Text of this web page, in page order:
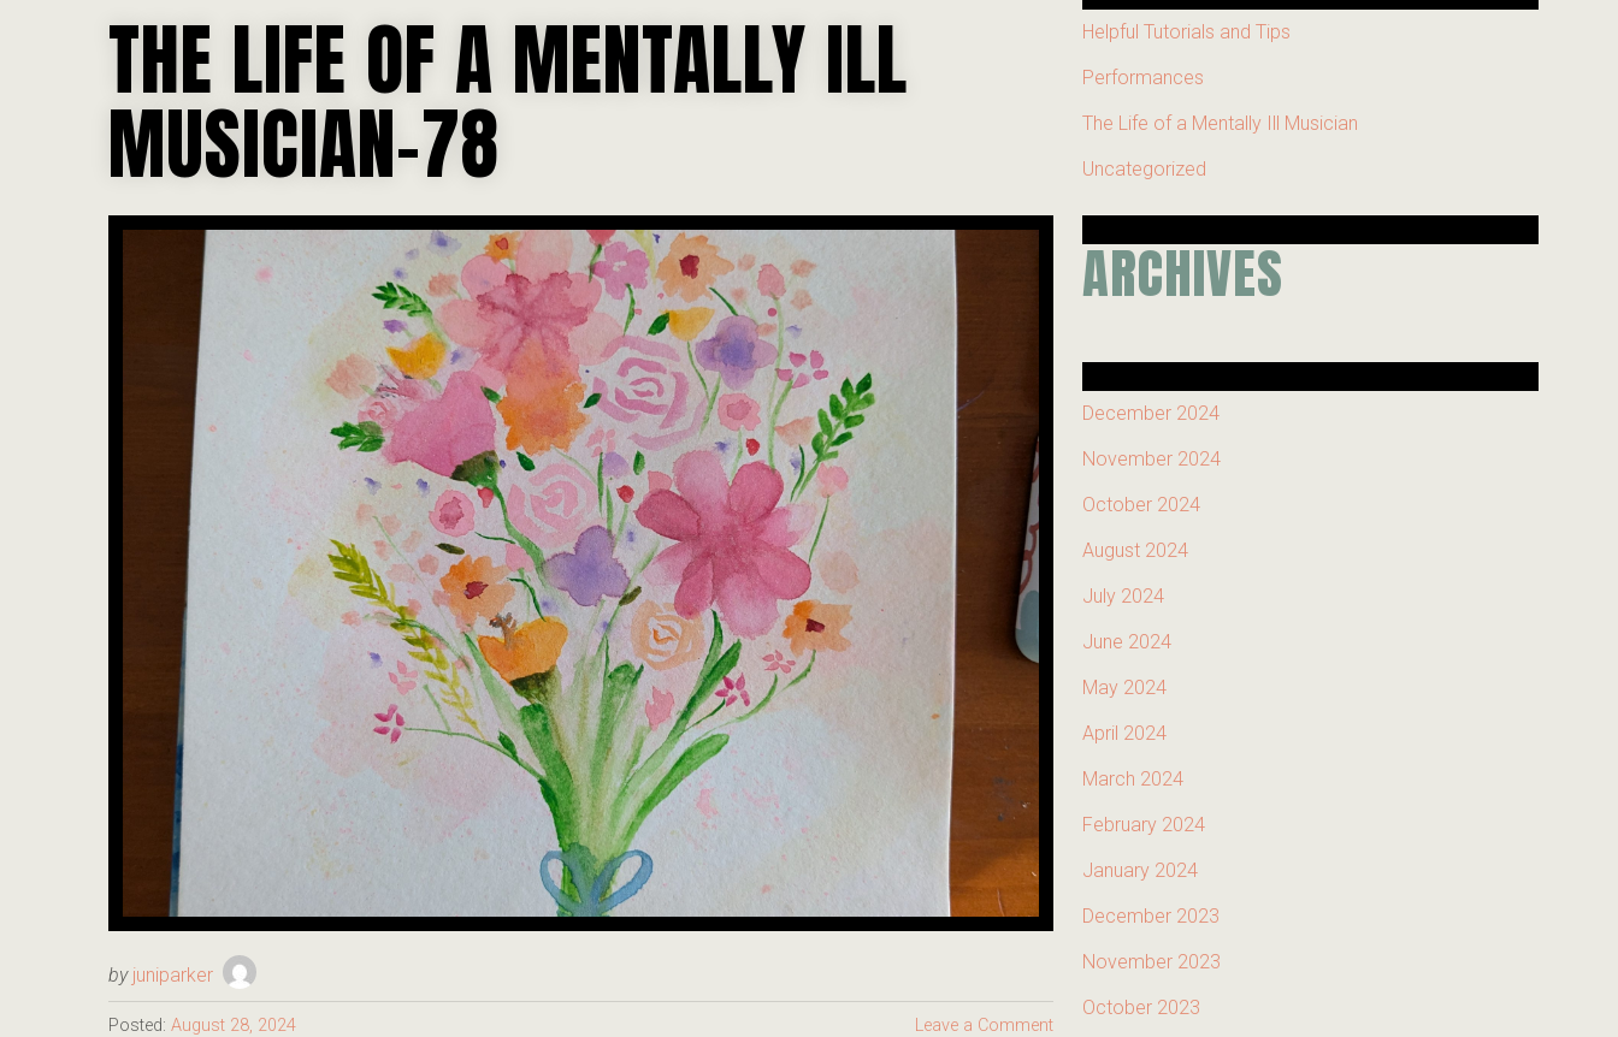
THE LIFE OF A MENTALLY ILL
MUSICIAN-78
by juniparker
Posted: August 28, 2024 Leave a Comment
Helpful Tutorials and Tips
Performances
The Life of a Mentally Ill Musician
Uncategorized
ARCHIVES
December 2024
November 2024
October 2024
August 2024
July 2024
June 2024
May 2024
April 2024
March 2024
February 2024
January 2024
December 2023
November 2023
October 2023